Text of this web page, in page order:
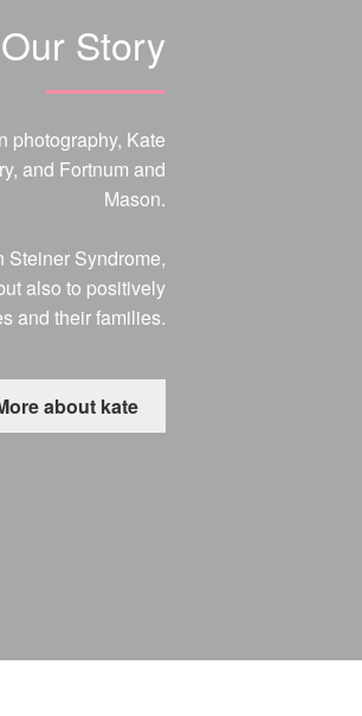
Our Story
photography, Kate
and Fortnum and
Mason.
Steiner Syndrome,
also to positively
and their families.
about kate